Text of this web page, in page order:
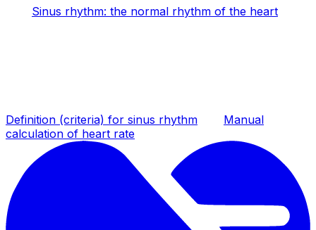
Sinus rhythm: the normal rhythm of the heart
Definition (criteria) for sinus rhythm
Manual
calculation of heart rate